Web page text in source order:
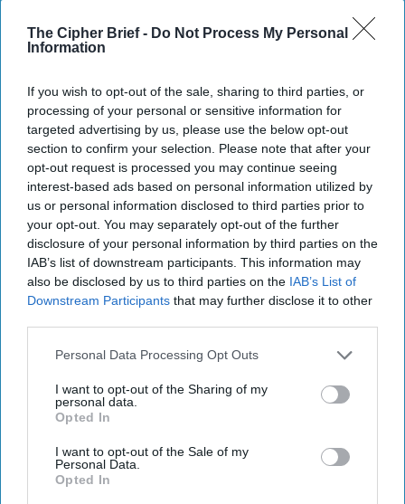
The Cipher Brief - Do Not Process My Personal
Information
If you wish to opt-out of the sale, sharing to third parties, or
processing of your personal or sensitive information for
targeted advertising by us, please use the below opt-out
section to confirm your selection. Please note that after your
opt-out request is processed you may continue seeing
interest-based ads based on personal information utilized by
us or personal information disclosed to third parties prior to
your opt-out. You may separately opt-out of the further
disclosure of your personal information by third parties on the
IAB’s list of downstream participants. This information may
also be disclosed by us to third parties on the IAB’s List of
Downstream Participants that may further disclose it to other
Personal Data Processing Opt Outs
I want to opt-out of the Sharing of my
personal data.
Opted In
I want to opt-out of the Sale of my
Personal Data.
Opted In
13 September, 2025
Suzanne Kelly
Officials Consider Response as
Russian Drones Cross a Line in
DEEP DIVE - Russia’s drone barrage against Poland
early Wednesday was an unprecedented incident in
More
12 September, 2025